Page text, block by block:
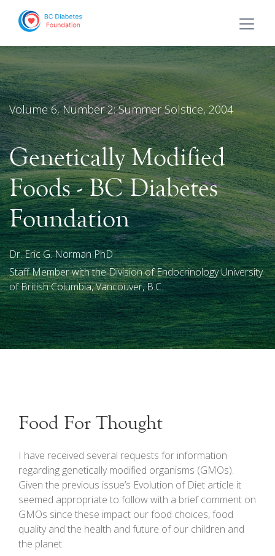
Volume 6, Number 2: Summer Solstice, 2004
Genetically Modified
Foods - BC Diabetes
Foundation
Dr. Eric G. Norman PhD
Staff Member with the Division of Endocrinology University
of British Columbia, Vancouver, B.C.
Food For Thought
I have received several requests for information
regarding genetically modified organisms (GMOs).
Given the previous issue’s Evolution of Diet article it
seemed appropriate to follow with a brief comment on
GMOs since these impact our food choices, food
quality and the health and future of our children and
the planet.